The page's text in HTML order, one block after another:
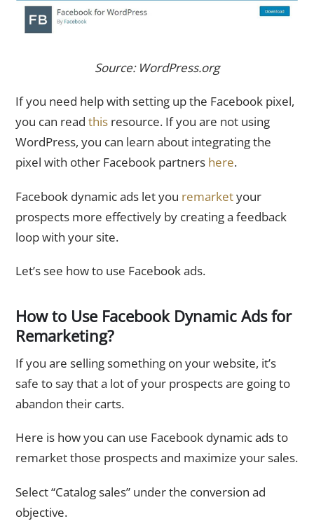
Source: WordPress.org
If you need help with setting up the Facebook pixel,
you can read this resource. If you are not using
WordPress, you can learn about integrating the
pixel with other Facebook partners here.
Facebook dynamic ads let you remarketyour
prospects more effectively by creating a feedback
loop with your site.
Let’s see how to use Facebook ads.
How to Use Facebook Dynamic Ads for
Remarketing?
If you are selling something on your website, it’s
safe to say that a lot of your prospects are going to
abandon their carts.
Here is how you can use Facebook dynamic ads to
remarket those prospects and maximize your sales.
Select “Catalog sales” under the conversion ad
objective.